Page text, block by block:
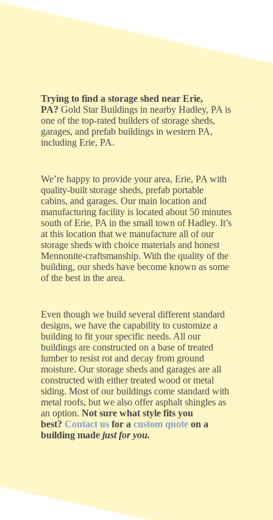
Trying to find a storage shed near Erie,
PA?Gold Star Buildings in nearby Hadley, PA is
one of the top-rated builders of storage sheds,
garages, and prefab buildings in western PA,
including Erie, PA.
We’re happy to provide your area, Erie, PA with
quality-built storage sheds, prefab portable
cabins, and garages. Our main location and
manufacturing facility is located about 50 minutes
south of Erie, PA in the small town of Hadley. It’s
at this location that we manufacture all of our
storage sheds with choice materials and honest
Mennonite-craftsmanship. With the quality of the
building, our sheds have become known as some
of the best in the area.
Even though we build several different standard
designs, we have the capability to customize a
building to fit your specific needs. All our
buildings are constructed on a base of treated
lumber to resist rot and decay from ground
moisture. Our storage sheds and garages are all
constructed with either treated wood or metal
siding. Most of our buildings come standard with
metal roofs, but we also offer asphalt shingles as
an option.Not sure what style fits you
best?Contact us for acustom quote on a
building madejust for you.